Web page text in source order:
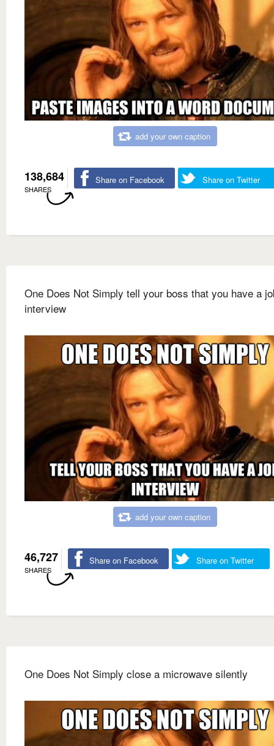
add your own caption
138,684
SHARES
Share on Facebook Share on Twitter
One Does Not Simply tell your boss that you have a
interview
add your own caption
46,727
SHARES
Share on Facebook Share on Twitter
One Does Not Simply close a microwave silently